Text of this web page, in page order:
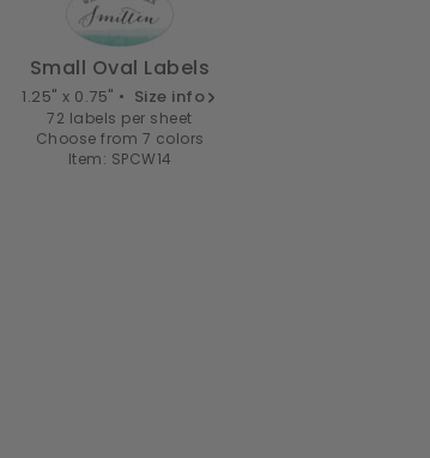
Small Oval Labels
1.25" x 0.75" • Size info
72 labels per sheet
Choose from 7 colors
Item: SPCW14